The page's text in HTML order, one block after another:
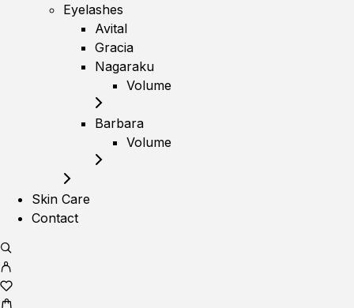
Eyelashes
Avital
Gracia
Nagaraku
Volume
Barbara
Volume
Skin Care
Contact